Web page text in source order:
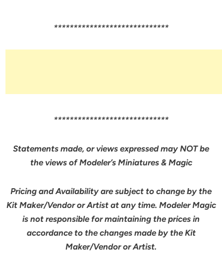
*****************************
*****************************
Statements made, or views expressed may NOT be
the views of Modeler’s Miniatures & Magic
Pricing and Availability are subject to change by the
Kit Maker/Vendor or Artist at any time. Modeler Magic
is not responsible for maintaining the prices in
accordance to the changes made by the Kit
Maker/Vendor or Artist.